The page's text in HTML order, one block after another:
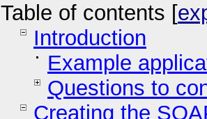
Table of contents [
Introduction
Example
Questions to
Creating the